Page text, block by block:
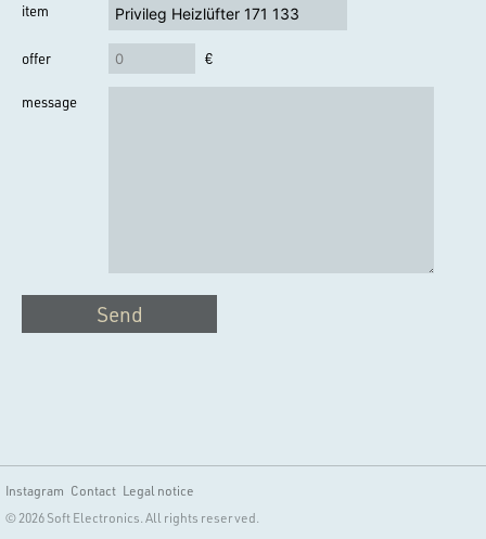
item
offer €
message
Send
Instagram Contact Legal notice
© 2026 Soft Electronics. All rights reserved.